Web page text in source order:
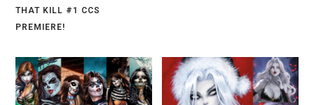
THAT KILL #1 CCS
PREMIERE!